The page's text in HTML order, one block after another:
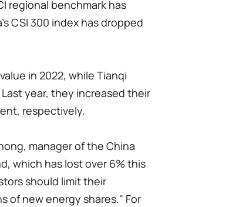
regional benchmark has
CSI 300 index has dropped
in 2022, while Tianqi
year, they increased their
respectively.
manager of the China
which has lost over 6% this
should limit their
of new energy shares." For